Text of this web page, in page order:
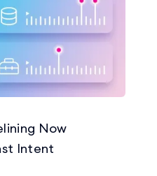
Now
Intent